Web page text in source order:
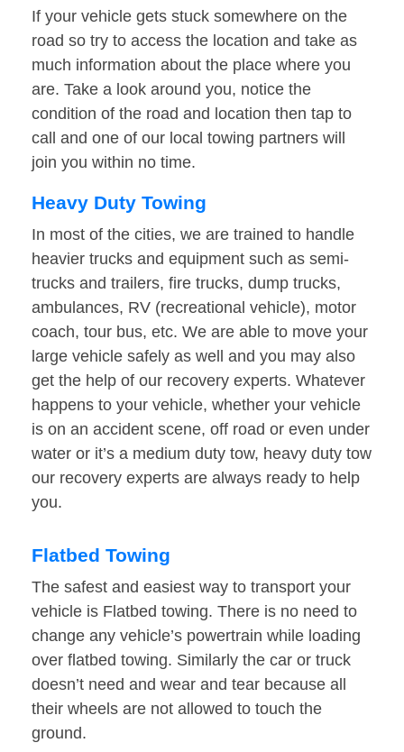
If your vehicle gets stuck somewhere on the
road so try to access the location and take as
much information about the place where you
are. Take a look around you, notice the
condition of the road and location then tap to
call and one of our local towing partners will
join you within no time.
Heavy Duty Towing
In most of the cities, we are trained to handle
heavier trucks and equipment such as semi-
trucks and trailers, fire trucks, dump trucks,
ambulances, RV (recreational vehicle), motor
coach, tour bus, etc. We are able to move your
large vehicle safely as well and you may also
get the help of our recovery experts. Whatever
happens to your vehicle, whether your vehicle
is on an accident scene, off road or even under
water or it’s a medium duty tow, heavy duty tow
our recovery experts are always ready to help
you.
Flatbed Towing
The safest and easiest way to transport your
vehicle is Flatbed towing. There is no need to
change any vehicle’s powertrain while loading
over flatbed towing. Similarly the car or truck
doesn’t need and wear and tear because all
their wheels are not allowed to touch the
ground.